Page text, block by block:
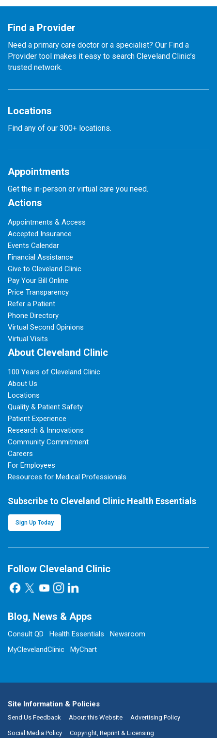
Find a Provider
Need a primary care doctor or a specialist? Our Find a
Provider tool makes it easy to search Cleveland Clinic’s
trusted network.
Locations
Find any of our 300+ locations.
Appointments
Get the in-person or virtual care you need.
Actions
Appointments & Access
Accepted Insurance
Events Calendar
Financial Assistance
Give to Cleveland Clinic
Pay Your Bill Online
Price Transparency
Refer a Patient
Phone Directory
Virtual Second Opinions
Virtual Visits
About Cleveland Clinic
100 Years of Cleveland Clinic
About Us
Locations
Quality & Patient Safety
Patient Experience
Research & Innovations
Community Commitment
Careers
For Employees
Resources for Medical Professionals
Subscribe to Cleveland Clinic Health Essentials
Sign Up Today
Follow Cleveland Clinic
Blog, News & Apps
Consult QD Health Essentials
Newsroom
MyClevelandClinic
MyChart
Site Information & Policies
Send Us Feedback About this Website Advertising Policy
Social Media Policy Copyright, Reprint & Licensing